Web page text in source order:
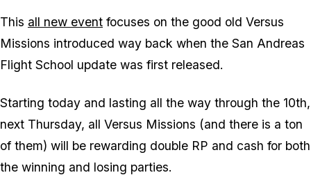
This all new event focuses on the good old Versus
Missions introduced way back when the San Andreas
Flight School update was first released.
Starting today and lasting all the way through the 10th,
next Thursday, all Versus Missions (and there is a ton
of them) will be rewarding double RP and cash for both
the winning and losing parties.